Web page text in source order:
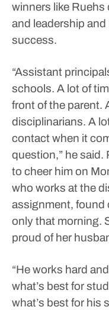
winners like
and leadership
success.
“Assistant
schools. A lot of
front of the parent.
disciplinarians. A
contact when it
question,” he said.
to cheer him on
who works at the
assignment, found
only that morning.
proud of her
“He works hard
what’s best for
what’s best for his